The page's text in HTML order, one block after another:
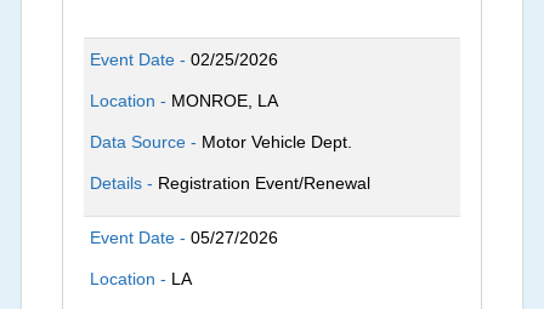
Event Date -02/25/2026
Location - MONROE, LA
Data Source - Motor Vehicle Dept.
Details - Registration Event/Renewal
Event Date -05/27/2026
Location - LA